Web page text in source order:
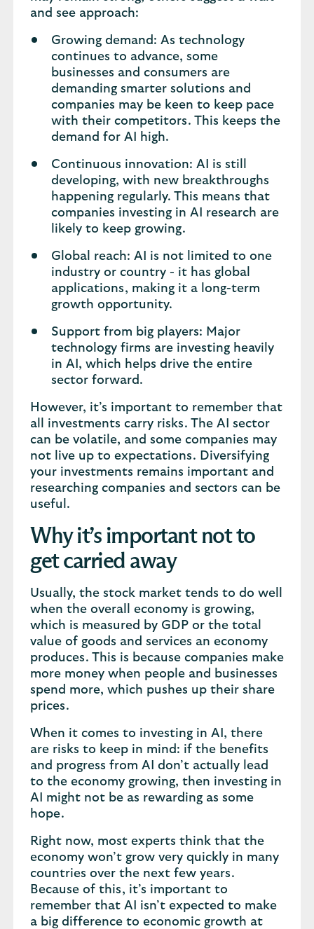
and see approach:
Growing demand: As technology
continues to advance, some
businesses and consumers are
demanding smarter solutions and
companies may be keen to keep pace
with their competitors. This keeps the
demand for AI high.
Continuous innovation: AI is still
developing, with new breakthroughs
happening regularly. This means that
companies investing in AI research are
likely to keep growing.
Global reach: AI is not limited to one
industry or country - it has global
applications, making it a long-term
growth opportunity.
Support from big players: Major
technology firms are investing heavily
in AI, which helps drive the entire
sector forward.
However, it’s important to remember that
all investments carry risks. The AI sector
can be volatile, and some companies may
not live up to expectations. Diversifying
your investments remains important and
researching companies and sectors can be
useful.
Why it’s important not to
get carried away
Usually, the stock market tends to do well
when the overall economy is growing,
which is measured by GDP or the total
value of goods and services an economy
produces. This is because companies make
more money when people and businesses
spend more, which pushes up their share
prices.
When it comes to investing in AI, there
are risks to keep in mind: if the benefits
and progress from AI don’t actually lead
to the economy growing, then investing in
AI might not be as rewarding as some
hope.
Right now, most experts think that the
economy won’t grow very quickly in many
countries over the next few years.
Because of this, it’s important to
remember that AI isn’t expected to make
a big difference to economic growth at